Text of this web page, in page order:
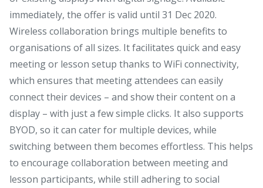
immediately, the offer is valid until 31 Dec 2020.
Wireless collaboration brings multiple benefits to
organisations of all sizes. It facilitates quick and easy
meeting or lesson setup thanks to WiFi connectivity,
which ensures that meeting attendees can easily
connect their devices – and show their content on a
display – with just a few simple clicks. It also supports
BYOD, so it can cater for multiple devices, while
switching between them becomes effortless. This helps
to encourage collaboration between meeting and
lesson participants, while still adhering to social